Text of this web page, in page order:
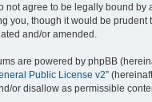
not agree to be legally bound by
you, though it would be prudent
and/or amended.
are powered by phpBB
Public License v2”
or disallow as permissible